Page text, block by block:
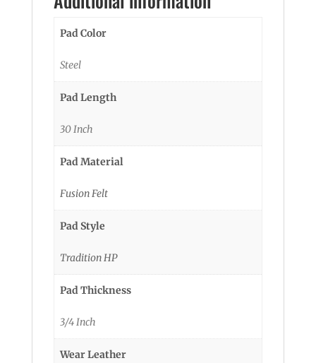
Pad Color
Steel
Pad Length
30 Inch
Pad Material
Fusion Felt
Pad Style
Tradition HP
Pad Thickness
3/4 Inch
Wear Leather